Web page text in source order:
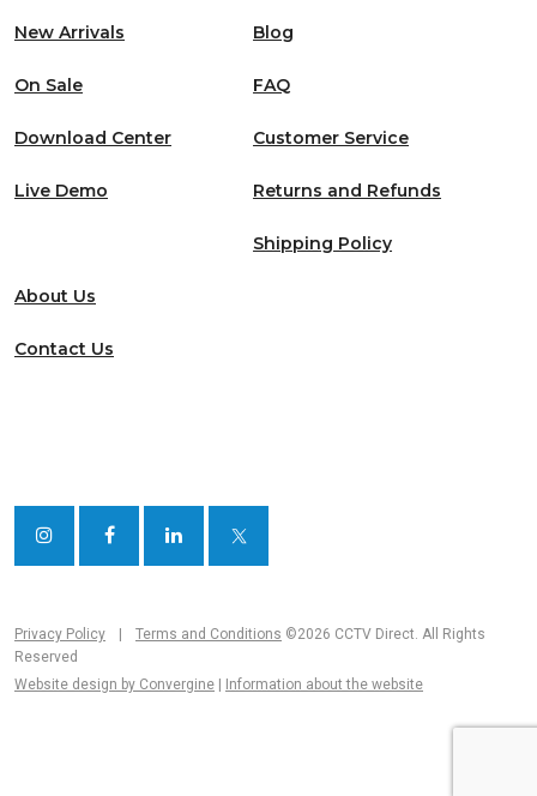
New Arrivals
On Sale
Blog
FAQ
Download Center
Live Demo
Customer Service
Returns and Refunds
Shipping Policy
About Us
Contact Us
Privacy Policy Terms and Conditions ©2026 CCTV Direct. All Rights
Reserved
Website design by Convergine
Information about the website